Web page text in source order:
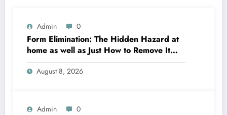
Admin 0
Form Elimination: The Hidden Hazard at
home as well as Just How to Remove It
completely
August 8, 2026
Admin 0